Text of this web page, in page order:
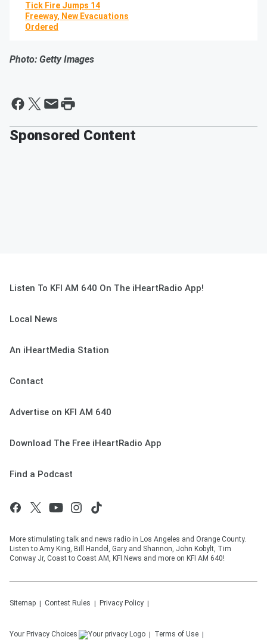
Tick Fire Jumps 14
Freeway, New Evacuations
Ordered
@rickerthewriter
Photo: Getty Images
Sponsored Content
Listen To KFI AM 640 On The iHeartRadio App!
Local News
An iHeartMedia Station
Contact
Advertise on KFI AM 640
Download The Free iHeartRadio App
Find a Podcast
More stimulating talk and news radio in Los Angeles and Orange County.
Listen to Amy King, Bill Handel, Gary and Shannon, John Kobylt, Tim
Conway Jr, Coast to Coast AM, KFI News and more on KFI AM 640!
Sitemap Contest Rules Privacy Policy
Your Privacy Choices Terms of Use